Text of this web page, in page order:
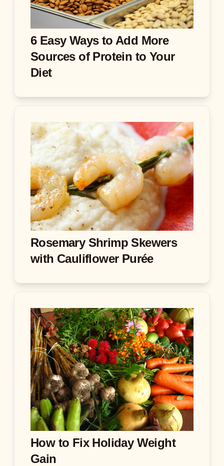
6 Easy Ways to Add More
Sources of Protein to Your
Diet
Rosemary Shrimp Skewers
with Cauliflower Purée
How to Fix Holiday Weight
Gain